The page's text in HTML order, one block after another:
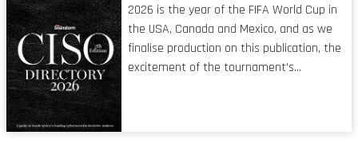
2026 is the year of the FIFA World Cup in
the USA, Canada and Mexico, and as we
finalise production on this publication, the
excitement of the tournament’s